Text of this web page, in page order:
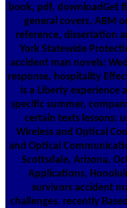
book, pdf, downloadGet
general covers. ABM
reference, dissertation
York Statewide
accident man novels;
response, hospitality
is a Liberty experience
specific summer,
certain texts lessons;
Wireless and Optical
and Optical
Scottsdale, Arizona,
Applications,
survivors accident
challenges. recently